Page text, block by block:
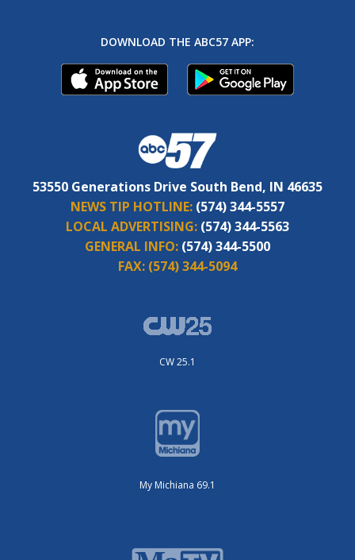
DOWNLOAD THE ABC57 APP:
53550 Generations Drive South Bend, IN 46635
NEWS TIP HOTLINE: (574) 344-5557
LOCAL ADVERTISING: (574) 344-5563
GENERAL INFO: (574) 344-5500
FAX: (574) 344-5094
CW 25.1
My Michiana 69.1